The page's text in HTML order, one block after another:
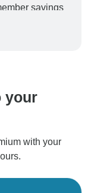
savings
booking will
your
with your